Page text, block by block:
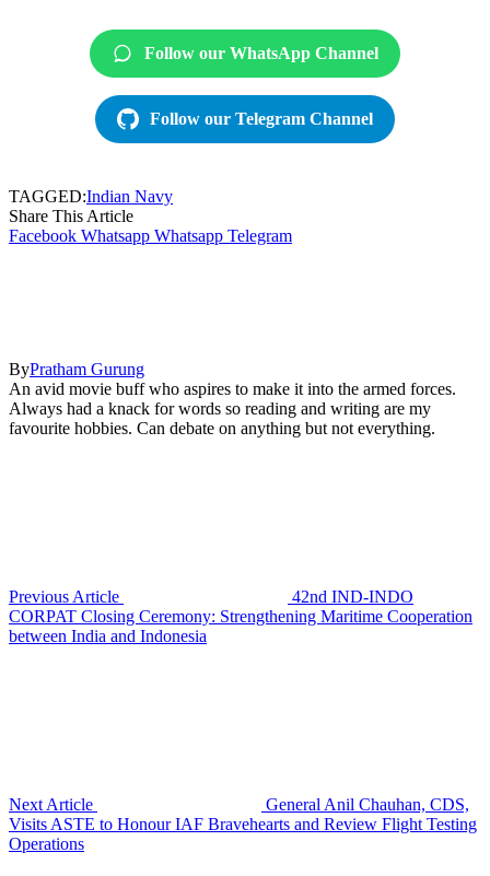
Follow our WhatsApp Channel
Follow our Telegram Channel
TAGGED:Indian Navy
Share This Article
Facebook Whatsapp Whatsapp Telegram
ByPratham Gurung
An avid movie buff who aspires to make it into the armed forces.
Always had a knack for words so reading and writing are my
favourite hobbies. Can debate on anything but not everything.
Previous Article
42nd IND-INDO
CORPAT Closing Ceremony: Strengthening Maritime Cooperation
between India and Indonesia
Next Article
General Anil Chauhan, CDS,
Visits ASTE to Honour IAF Bravehearts and Review Flight Testing
Operations